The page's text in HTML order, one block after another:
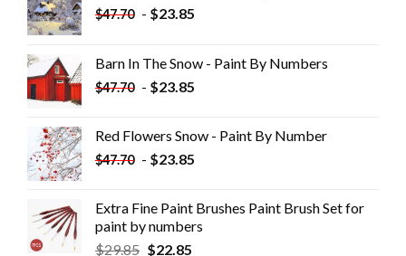
$47.70 - $23.85
Barn In The Snow - Paint By Numbers
$47.70 - $23.85
Red Flowers Snow - Paint By Number
$47.70 - $23.85
Extra Fine Paint Brushes Paint Brush Set for
paint by numbers
$29.85 $22.85